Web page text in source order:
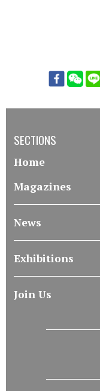
SECTIONS
Home
Magazines
News
Exhibitions
Join Us